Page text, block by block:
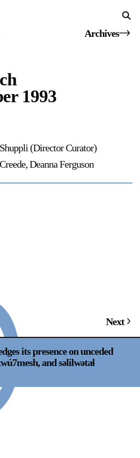
Home
& Editions
Archives
1993
(Director Curator)
Deanna Ferguson
Next
its presence on unceded
and səlilwətaɬ